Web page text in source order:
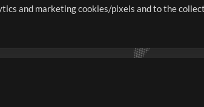
resources that allow
and marketing cookies/pixels and to the